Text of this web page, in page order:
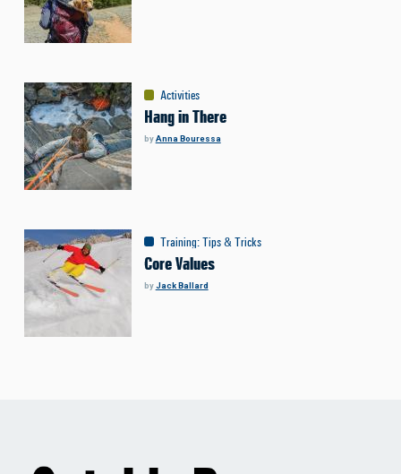
Activities
Hang in There
byAnna Bouressa
Training:Tips & Tricks
Core Values
byJack Ballard